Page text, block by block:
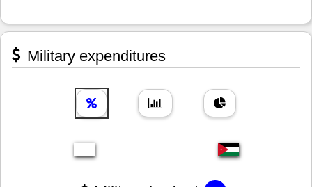
Military expenditures